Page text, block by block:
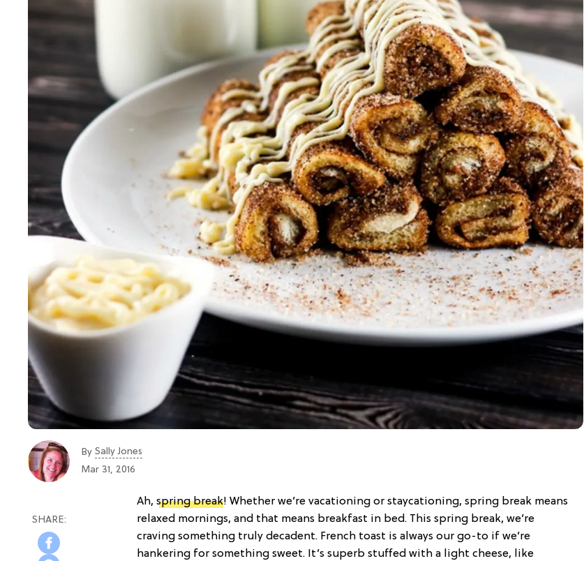
By Sally Jones
Mar 31, 2016
Ah, spring break! Whether we’re vacationing or staycationing, spring break means
relaxed mornings, and that means breakfast in bed. This spring break, we’re
craving something truly decadent. French toast is always our go-to if we’re
hankering for something sweet. It’s superb stuffed with a light cheese, like